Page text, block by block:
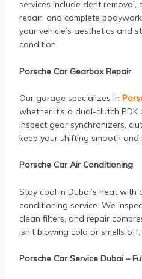
services include dent removal,
repair, and complete
your vehicle’s aesthetics and
condition.
Porsche Car Gearbox Repair
Our garage specializes in
whether it’s a dual-clutch
inspect gear synchronizers,
keep your shifting smooth and
Porsche Car Air Conditioning
Stay cool in Dubai’s heat with
conditioning service. We
clean filters, and repair
isn’t blowing cold or smells
Porsche Car Service Dubai –